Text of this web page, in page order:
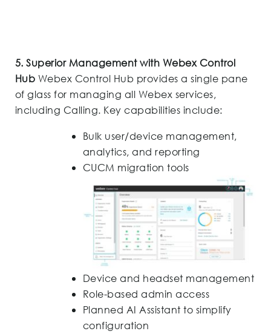
5. Superior Management with Webex Control
Hub Webex Control Hub provides a single pane
of glass for managing all Webex services,
including Calling. Key capabilities include:
Bulk user/device management,
analytics, and reporting
CUCM migration tools
Device and headset management
Role-based admin access
Planned AI Assistant to simplify
configuration